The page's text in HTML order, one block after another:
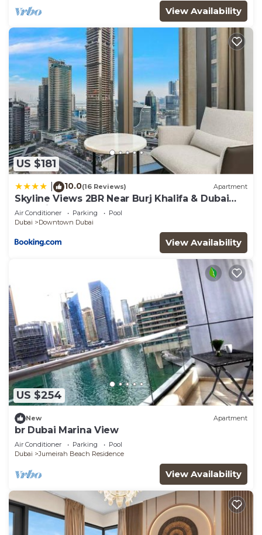
View Availability
US $181
10.0(16 Reviews) Apartment
Skyline Views 2BR Near Burj Khalifa & Dubai
Mall with Pool Access
Air Conditioner Parking
Pool
Dubai
Downtown Dubai
View Availability
US $254
New Apartment
br Dubai Marina View
Air Conditioner Parking
Pool
Dubai
Jumeirah Beach Residence
View Availability